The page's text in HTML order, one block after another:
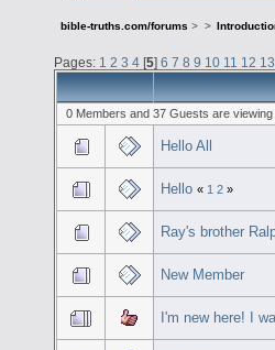
bible-truths.com/forums > >
Pages: 1 2 3 4 [5] 6 7 8 9 10 11 12 13
0 Members and 37 Guests are viewing
Hello All
Hello « 1 2 »
Ray's brother
New Member
I'm new here! I